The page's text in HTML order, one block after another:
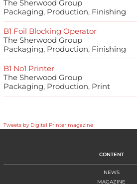
The Sherwood Group
Packaging, Production, Finishing
B1 Foil Blocking Operator
The Sherwood Group
Packaging, Production, Finishing
B1 No1 Printer
The Sherwood Group
Packaging, Production, Print
Tweets by Digital Printer magazine
CONTENT
NEWS
MAGAZINE